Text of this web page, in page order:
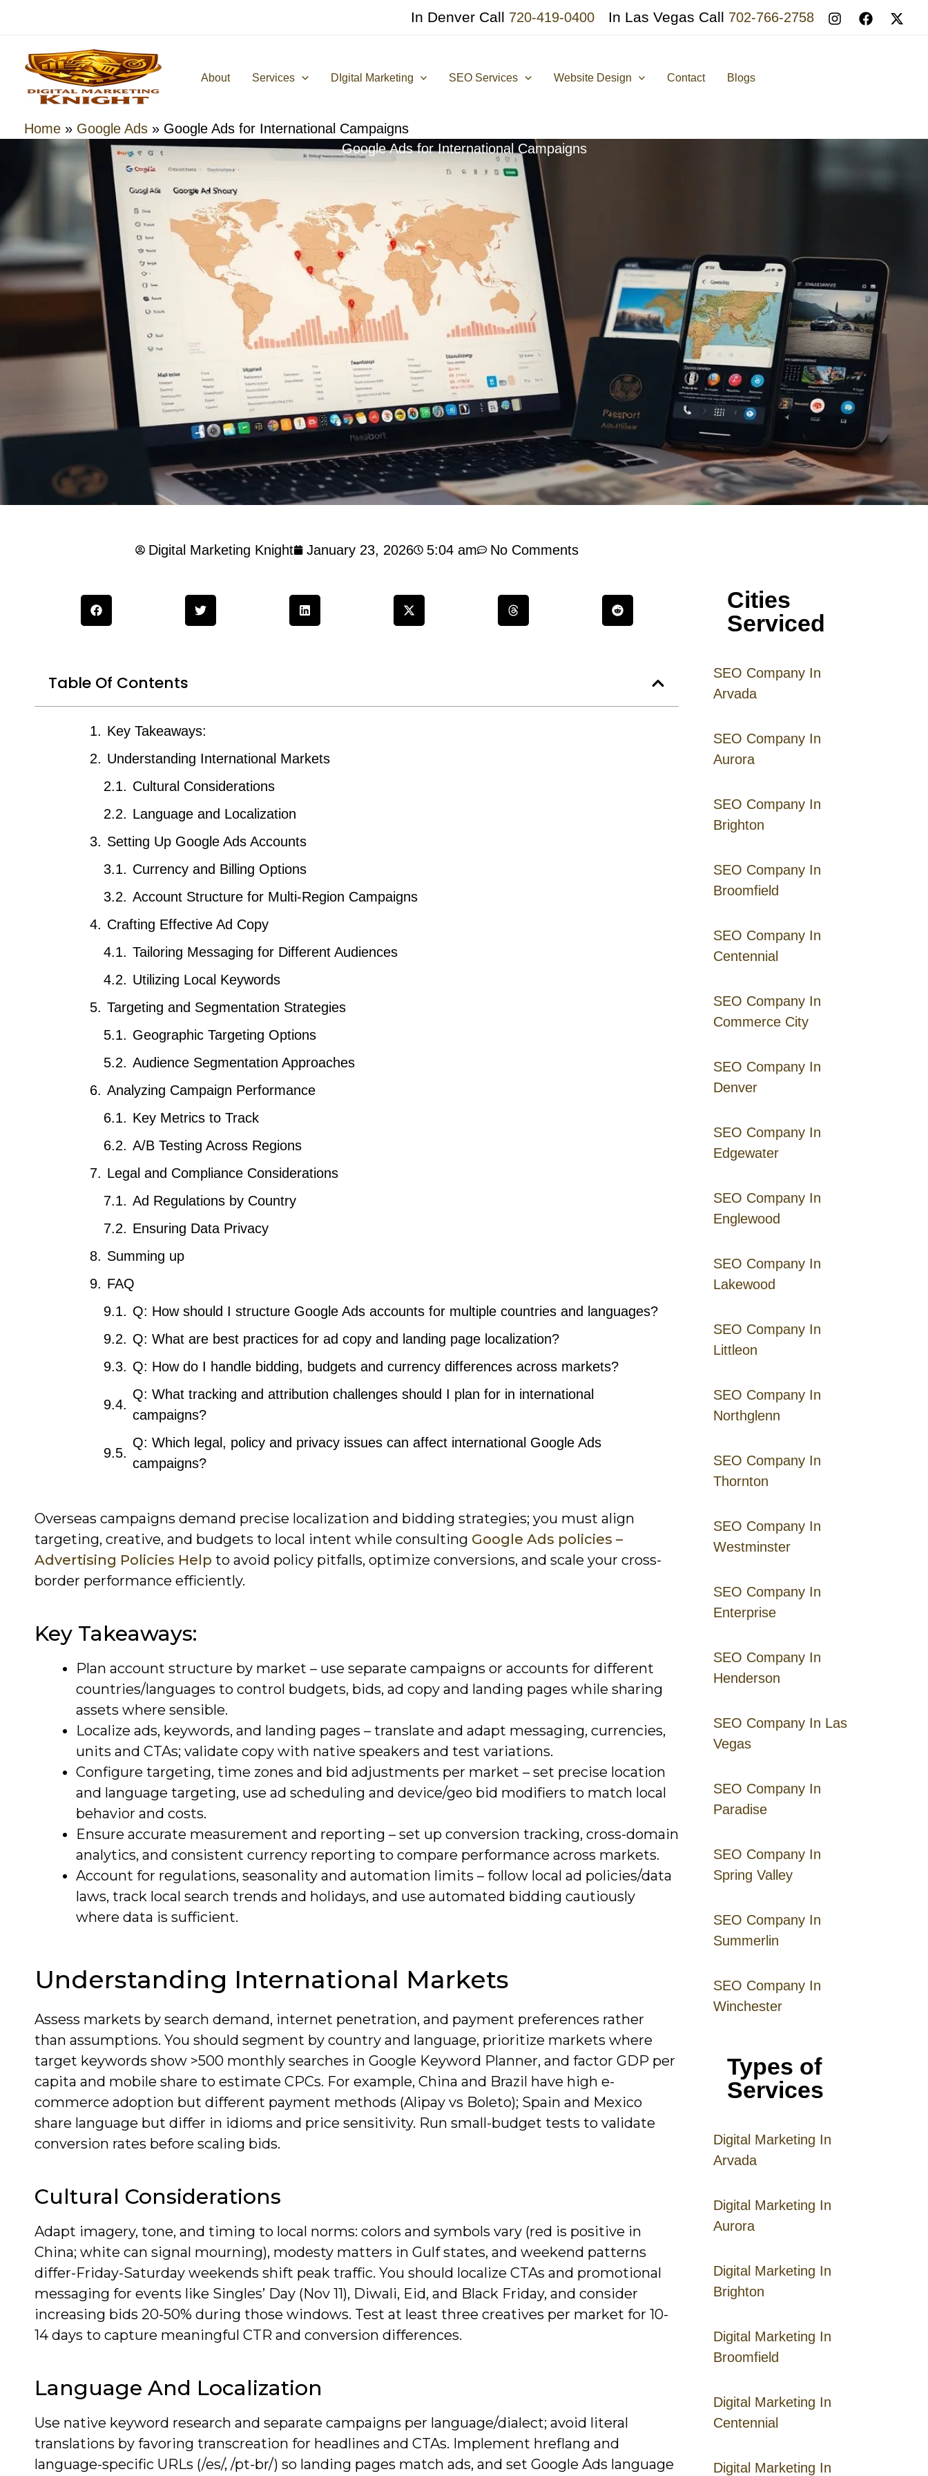
content
In Denver Call 720-419-0400 In Las Vegas Call 702-766-2758
About Services DIgital Marketing SEO Services Website Design Contact Blogs
Home » Google Ads » Google Ads for International Campaigns
Google Ads for International Campaigns
Cities
Serviced
SEO Company In
Arvada
SEO Company In
Aurora
SEO Company In
Brighton
SEO Company In
Broomfield
SEO Company In
Centennial
SEO Company In
Commerce City
SEO Company In
Denver
SEO Company In
Edgewater
SEO Company In
Englewood
SEO Company In
Lakewood
SEO Company In
Littleon
SEO Company In
Northglenn
SEO Company In
Thornton
SEO Company In
Westminster
SEO Company In
Enterprise
SEO Company In
Henderson
SEO Company In Las
Vegas
SEO Company In
Paradise
SEO Company In
Spring Valley
SEO Company In
Summerlin
SEO Company In
Winchester
Types of
Services
Digital Marketing In
Arvada
Digital Marketing In
Aurora
Digital Marketing In
Brighton
Digital Marketing In
Broomfield
Digital Marketing In
Centennial
Digital Marketing In
Digital Marketing Knight January 23, 2026 5:04 am No Comments
Table Of Contents
Key Takeaways:
Understanding International Markets
Cultural Considerations
Language and Localization
Setting Up Google Ads Accounts
Currency and Billing Options
Account Structure for Multi-Region Campaigns
Crafting Effective Ad Copy
Tailoring Messaging for Different Audiences
Utilizing Local Keywords
Targeting and Segmentation Strategies
Geographic Targeting Options
Audience Segmentation Approaches
Analyzing Campaign Performance
Key Metrics to Track
A/B Testing Across Regions
Legal and Compliance Considerations
Ad Regulations by Country
Ensuring Data Privacy
Summing up
FAQ
Q: How should I structure Google Ads accounts for multiple countries and languages?
Q: What are best practices for ad copy and landing page localization?
Q: How do I handle bidding, budgets and currency differences across markets?
Q: What tracking and attribution challenges should I plan for in international
campaigns?
Q: Which legal, policy and privacy issues can affect international Google Ads
campaigns?
Overseas campaigns demand precise localization and bidding strategies; you must align
targeting, creative, and budgets to local intent while consulting Google Ads policies –
Advertising Policies Help to avoid policy pitfalls, optimize conversions, and scale your cross-
border performance efficiently.
Key Takeaways:
Plan account structure by market – use separate campaigns or accounts for different
countries/languages to control budgets, bids, ad copy and landing pages while sharing
assets where sensible.
Localize ads, keywords, and landing pages – translate and adapt messaging, currencies,
units and CTAs; validate copy with native speakers and test variations.
Configure targeting, time zones and bid adjustments per market – set precise location
and language targeting, use ad scheduling and device/geo bid modifiers to match local
behavior and costs.
Ensure accurate measurement and reporting – set up conversion tracking, cross-domain
analytics, and consistent currency reporting to compare performance across markets.
Account for regulations, seasonality and automation limits – follow local ad policies/data
laws, track local search trends and holidays, and use automated bidding cautiously
where data is sufficient.
Understanding International Markets
Assess markets by search demand, internet penetration, and payment preferences rather
than assumptions. You should segment by country and language, prioritize markets where
target keywords show >500 monthly searches in Google Keyword Planner, and factor GDP per
capita and mobile share to estimate CPCs. For example, China and Brazil have high e-
commerce adoption but different payment methods (Alipay vs Boleto); Spain and Mexico
share language but differ in idioms and price sensitivity. Run small-budget tests to validate
conversion rates before scaling bids.
Cultural Considerations
Adapt imagery, tone, and timing to local norms: colors and symbols vary (red is positive in
China; white can signal mourning), modesty matters in Gulf states, and weekend patterns
differ-Friday-Saturday weekends shift peak traffic. You should localize CTAs and promotional
messaging for events like Singles’ Day (Nov 11), Diwali, Eid, and Black Friday, and consider
increasing bids 20-50% during those windows. Test at least three creatives per market for 10-
14 days to capture meaningful CTR and conversion differences.
Language And Localization
Use native keyword research and separate campaigns per language/dialect; avoid literal
translations by favoring transcreation for headlines and CTAs. Implement hreflang and
language-specific URLs (/es/, /pt-br/) so landing pages match ads, and set Google Ads language